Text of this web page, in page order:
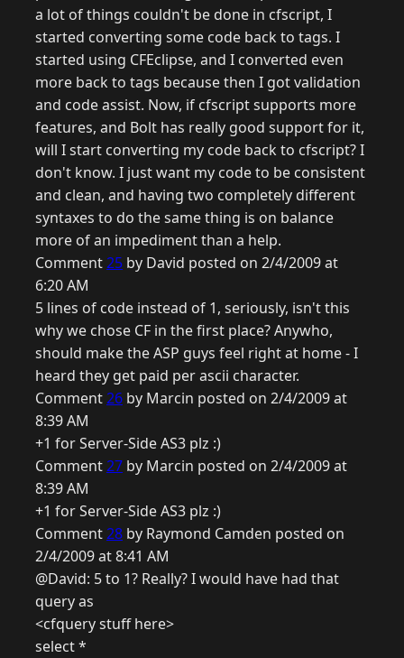
a lot of things couldn't be done in cfscript, I
started converting some code back to tags. I
started using CFEclipse, and I converted even
more back to tags because then I got validation
and code assist. Now, if cfscript supports more
features, and Bolt has really good support for it,
will I start converting my code back to cfscript? I
don't know. I just want my code to be consistent
and clean, and having two completely different
syntaxes to do the same thing is on balance
more of an impediment than a help.
Comment25 by David posted on 2/4/2009 at
6:20 AM
5 lines of code instead of 1, seriously, isn't this
why we chose CF in the first place? Anywho,
should make the ASP guys feel right at home - I
heard they get paid per ascii character.
Comment26 by Marcin posted on 2/4/2009 at
8:39 AM
+1 for Server-Side AS3 plz :)
Comment27 by Marcin posted on 2/4/2009 at
8:39 AM
+1 for Server-Side AS3 plz :)
Comment28 by Raymond Camden posted on
2/4/2009 at 8:41 AM
@David: 5 to 1? Really? I would have had that
query as
<cfquery stuff here>
select *